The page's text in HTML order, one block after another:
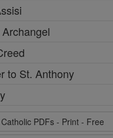
to St. Anthony
Catholic PDFs - Print - Free